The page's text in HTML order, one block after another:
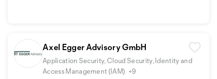
Axel Egger Advisory GmbH
Application Security, Cloud Security, Identity and
Access Management (IAM) +9